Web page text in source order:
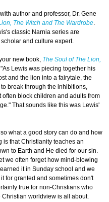
author and professor, Dr. Gene
The Witch and The Wardrobe.
classic Narnia series are
and culture expert.
new book, The Soul of The Lion,
Lewis was piecing together his
and the lion into a fairytale, the
break through the inhibitions,
block children and adults from
That sounds like this was Lewis'
what a good story can do and how
is that Christianity teaches an
to Earth and He died for our sin.
we often forget how mind-blowing
it in Sunday school and we
for granted and sometimes don't
true for non-Christians who
worldview is all about.